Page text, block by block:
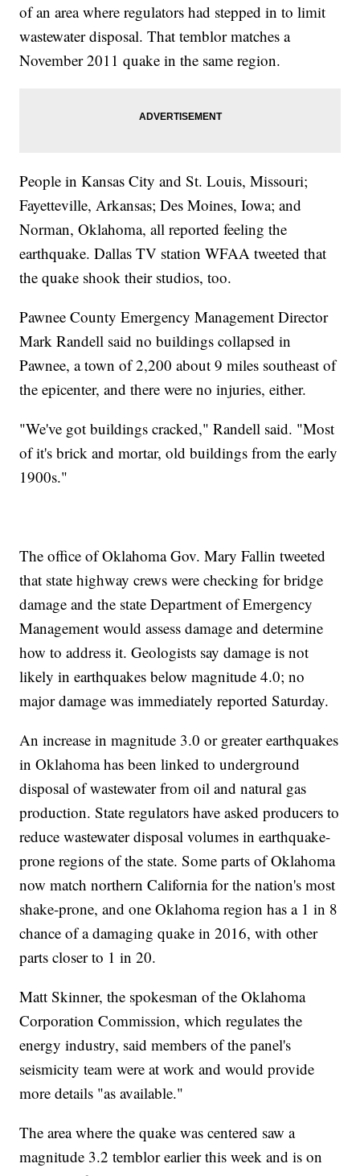
of an area where regulators had stepped in to limit
wastewater disposal. That temblor matches a
November 2011 quake in the same region.
People in Kansas City and St. Louis, Missouri;
Fayetteville, Arkansas; Des Moines, Iowa; and
Norman, Oklahoma, all reported feeling the
earthquake. Dallas TV station WFAA tweeted that
the quake shook their studios, too.
Pawnee County Emergency Management Director
Mark Randell said no buildings collapsed in
Pawnee, a town of 2,200 about 9 miles southeast of
the epicenter, and there were no injuries, either.
"We've got buildings cracked," Randell said. "Most
of it's brick and mortar, old buildings from the early
1900s."
The office of Oklahoma Gov. Mary Fallin tweeted
that state highway crews were checking for bridge
damage and the state Department of Emergency
Management would assess damage and determine
how to address it. Geologists say damage is not
likely in earthquakes below magnitude 4.0; no
major damage was immediately reported Saturday.
An increase in magnitude 3.0 or greater earthquakes
in Oklahoma has been linked to underground
disposal of wastewater from oil and natural gas
production. State regulators have asked producers to
reduce wastewater disposal volumes in earthquake-
prone regions of the state. Some parts of Oklahoma
now match northern California for the nation's most
shake-prone, and one Oklahoma region has a 1 in 8
chance of a damaging quake in 2016, with other
parts closer to 1 in 20.
Matt Skinner, the spokesman of the Oklahoma
Corporation Commission, which regulates the
energy industry, said members of the panel's
seismicity team were at work and would provide
more details "as available."
The area where the quake was centered saw a
magnitude 3.2 temblor earlier this week and is on